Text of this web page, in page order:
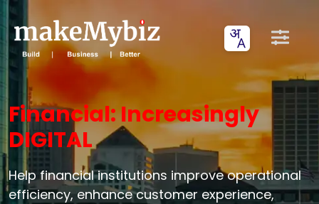
Financial: Increasingly
DIGITAL
Help financial institutions improve operational
efficiency, enhance customer experience,